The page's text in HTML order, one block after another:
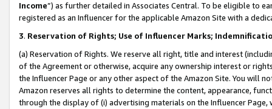
Income”) as further detailed in Associates Central. To be eligible to
registered as an Influencer for the applicable Amazon Site with a
3. Reservation of Rights; Use of Influencer Marks;
(a) Reservation of Rights. We reserve all right, title and interest
of the Agreement or otherwise, acquire any ownership interest or
the Influencer Page or any other aspect of the Amazon Site. You will
Amazon reserves all rights to determine the content, appearance,
through the display of (i) advertising materials on the Influencer